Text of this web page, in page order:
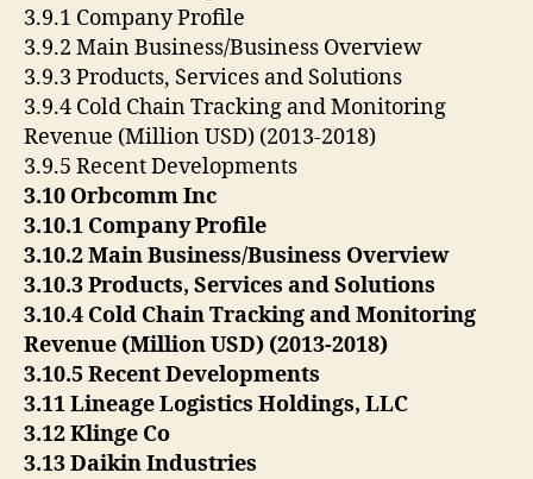
3.9.1 Company Profile
3.9.2 Main Business/Business Overview
3.9.3 Products, Services and Solutions
3.9.4 Cold Chain Tracking and Monitoring
Revenue (Million USD) (2013-2018)
3.9.5 Recent Developments
3.10 Orbcomm Inc
3.10.1 Company Profile
3.10.2 Main Business/Business Overview
3.10.3 Products, Services and Solutions
3.10.4 Cold Chain Tracking and Monitoring
Revenue (Million USD) (2013-2018)
3.10.5 Recent Developments
3.11 Lineage Logistics Holdings, LLC
3.12 Klinge Co
3.13 Daikin Industries